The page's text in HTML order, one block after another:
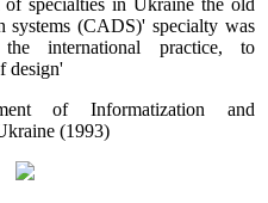
specialties in Ukraine the old
systems (CADS)' specialty was
international practice, to
design'
of Informatization and
(1993)